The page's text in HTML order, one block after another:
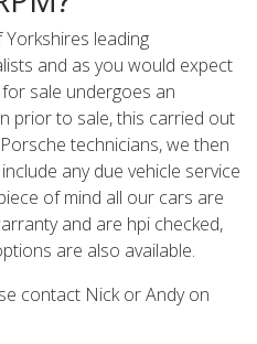
leading
and as you would expect
sale undergoes an
prior to sale, this carried out
technicians, we then
any due vehicle service
of mind all our cars are
and are hpi checked,
are also available.
contact Nick or Andy on